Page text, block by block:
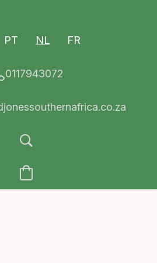
PT NL FR
0117943072